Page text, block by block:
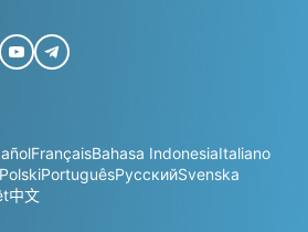
FrançaisBahasa IndonesiaItaliano
PolskiPortuguêsРусскийSvenska
中文